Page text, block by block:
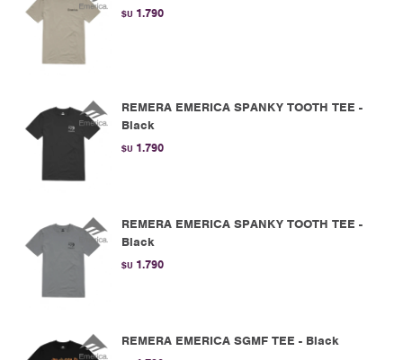
$U 1.790
REMERA EMERICA SPANKY TOOTH TEE -
Black
$U 1.790
REMERA EMERICA SPANKY TOOTH TEE -
Black
$U 1.790
REMERA EMERICA SGMF TEE - Black